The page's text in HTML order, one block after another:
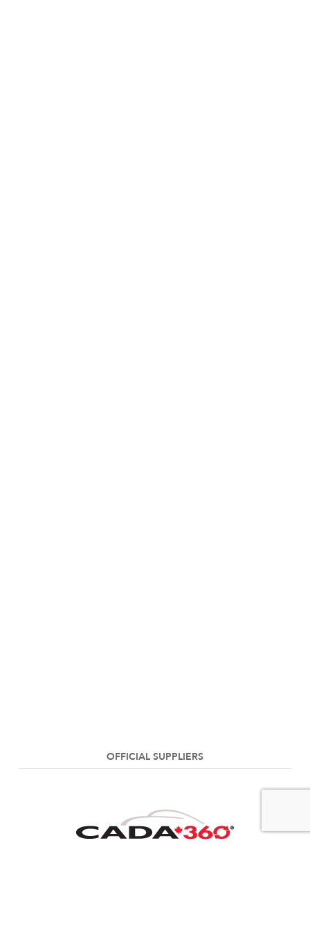
OFFICIAL SUPPLIERS